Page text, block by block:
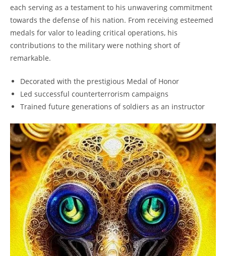
each serving as a testament to his unwavering commitment
towards the defense of his⁣ nation. From⁣ receiving⁣ esteemed
medals for valor⁣ to ⁣leading critical operations,⁤ his
contributions to the military were nothing short of
remarkable.
Decorated with the prestigious ‌Medal of Honor
Led successful counterterrorism campaigns
Trained future generations⁤ of soldiers as an instructor